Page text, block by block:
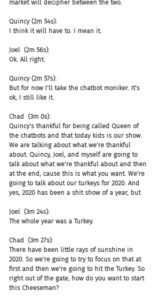
market will decipher between the two.
Quincy (2m 54s):
I think it will have to. I mean it.
Joel  (2m 56s):
Ok. All right.
Quincy (2m 57s):
But for now I'll take the chatbot moniker. It's
ok, I still like it.
Chad  (3m 0s):
Quincy's thankful for being called Queen of
the chatbots and that today kids is our show.
We are talking about what we're thankful
about. Quincy, Joel, and myself are going to
talk about what we're thankful about and then
at the end, cause this is what you want. We're
going to talk about our turkeys for 2020. And
yes, 2020 has been a shit show of a year, but
Joel  (3m 24s):
The whole year was a Turkey.
Chad  (3m 27s):
There have been little rays of sunshine in
2020. So we're going to try to focus on that at
first and then we're going to hit the Turkey. So
right out of the gate, how do you want to start
this Cheeseman?